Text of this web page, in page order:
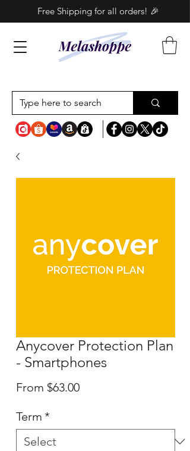
Free Shipping for all orders! 🎉
Anycover Protection Plan
- Smartphones
From $63.00Sale
Term *